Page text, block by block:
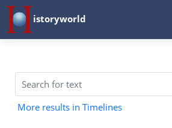
istoryworld
More results in Timelines